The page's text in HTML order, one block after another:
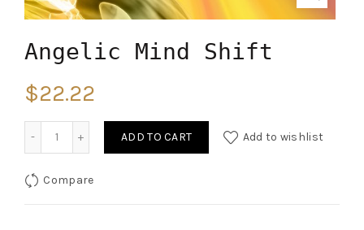
Angelic Mind Shift
$22.22
ADD TO CART Add to wishlist
Compare